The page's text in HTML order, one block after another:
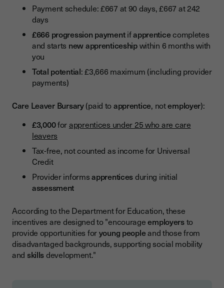
Payment schedule: £667 at 90 days, £667 at 242
days
£666 progression paymentifapprenticecompletes
and starts new apprenticeshipwithin 6 months with
you
Total potential: £3,666 maximum (including provider
payments)
Care Leaver Bursary(paid toapprentice, notemployer):
£3,000forapprentices under 25 who are care
leavers
Tax-free, not counted as income for Universal
Credit
Provider informsapprenticesduring initial
assessment
According to the Department for Education, these
incentives are designed to "encourageemployersto
provide opportunities foryoung peopleand those from
disadvantaged backgrounds, supporting social mobility
and skillsdevelopment."